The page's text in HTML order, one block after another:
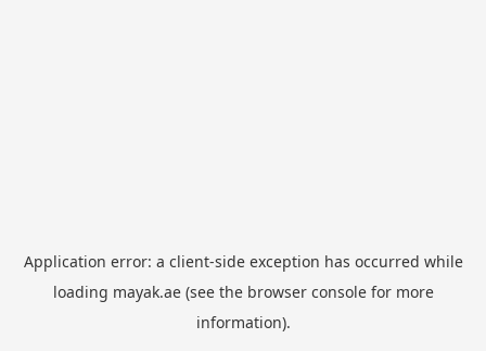
Application error: a client-side exception has occurred while
loading mayak.ae(see the browser consolefor more
information).